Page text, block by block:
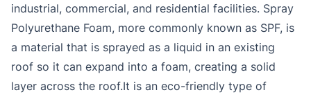
industrial, commercial, and residential facilities. Spray
Polyurethane Foam, more commonly known as SPF, is
a material that is sprayed as a liquid in an existing
roof so it can expand into a foam, creating a solid
layer across the roof.It is an eco-friendly type of